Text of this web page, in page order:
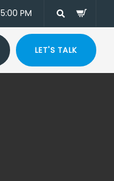
PM
LET'S TALK